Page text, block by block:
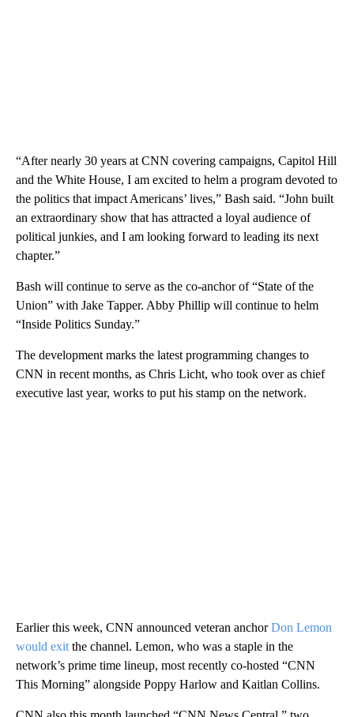
“After nearly 30 years at CNN covering campaigns, Capitol Hill
and the White House, I am excited to helm a program devoted to
the politics that impact Americans’ lives,” Bash said. “John built
an extraordinary show that has attracted a loyal audience of
political junkies, and I am looking forward to leading its next
chapter.”
Bash will continue to serve as the co-anchor of “State of the
Union” with Jake Tapper. Abby Phillip will continue to helm
“Inside Politics Sunday.”
The development marks the latest programming changes to
CNN in recent months, as Chris Licht, who took over as chief
executive last year, works to put his stamp on the network.
Earlier this week, CNN announced veteran anchorDon Lemon
would exit the channel. Lemon, who was a staple in the
network’s prime time lineup, most recently co-hosted “CNN
This Morning” alongside Poppy Harlow and Kaitlan Collins.